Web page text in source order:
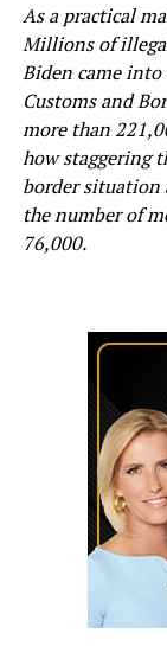
As a practical
Millions of
Biden came
Customs and
more than
how staggering
border situation
the number of
76,000.